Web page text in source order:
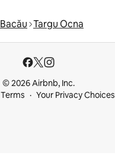
Bacău Targu Ocna
© 2026 Airbnb, Inc.
Terms Your Privacy Choices